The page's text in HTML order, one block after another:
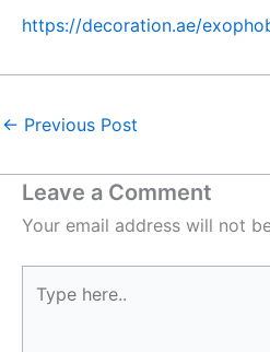
https://decoration.ae/
← Previous Post
Leave a Comment
Your email address will not
here..